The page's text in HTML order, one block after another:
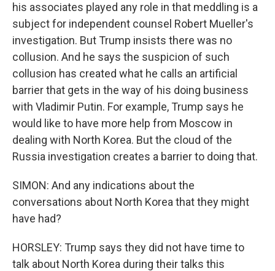
his associates played any role in that meddling is a
subject for independent counsel Robert Mueller's
investigation. But Trump insists there was no
collusion. And he says the suspicion of such
collusion has created what he calls an artificial
barrier that gets in the way of his doing business
with Vladimir Putin. For example, Trump says he
would like to have more help from Moscow in
dealing with North Korea. But the cloud of the
Russia investigation creates a barrier to doing that.
SIMON: And any indications about the
conversations about North Korea that they might
have had?
HORSLEY: Trump says they did not have time to
talk about North Korea during their talks this